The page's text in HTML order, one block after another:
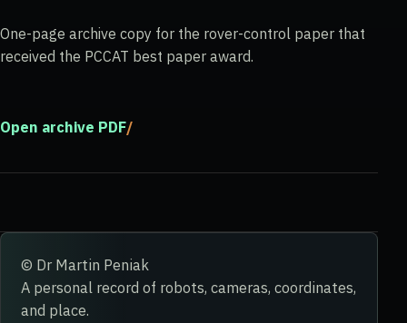
One-page archive copy for the rover-control paper that
received the PCCAT best paper award.
Open archive PDF
© Dr Martin Peniak
A personal record of robots, cameras, coordinates,
and place.